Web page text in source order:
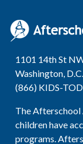
1101 14th St
Washington,
(866) KIDS-
The Afterschool
children have
programs.